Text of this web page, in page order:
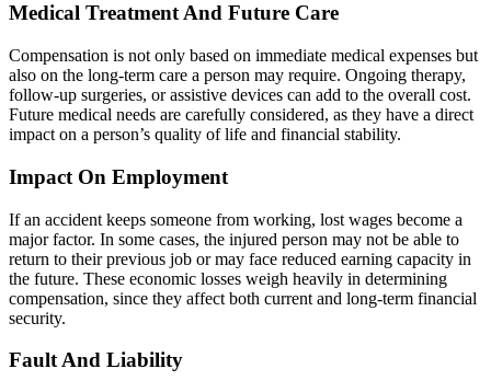
Medical Treatment And Future Care
Compensation is not only based on immediate medical expenses but
also on the long-term care a person may require. Ongoing therapy,
follow-up surgeries, or assistive devices can add to the overall cost.
Future medical needs are carefully considered, as they have a direct
impact on a person’s quality of life and financial stability.
Impact On Employment
If an accident keeps someone from working, lost wages become a
major factor. In some cases, the injured person may not be able to
return to their previous job or may face reduced earning capacity in
the future. These economic losses weigh heavily in determining
compensation, since they affect both current and long-term financial
security.
Fault And Liability